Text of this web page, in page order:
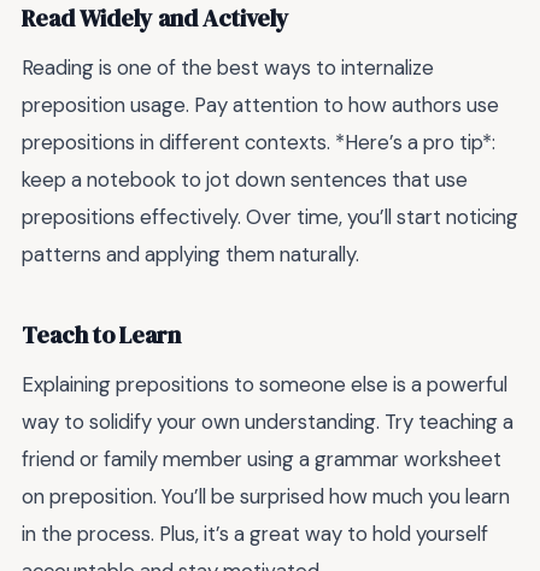
Read Widely and Actively
Reading is one of the best ways to internalize
preposition usage. Pay attention to how authors use
prepositions in different contexts. *Here’s a pro tip*:
keep a notebook to jot down sentences that use
prepositions effectively. Over time, you’ll start noticing
patterns and applying them naturally.
Teach to Learn
Explaining prepositions to someone else is a powerful
way to solidify your own understanding. Try teaching a
friend or family member using a grammar worksheet
on preposition. You’ll be surprised how much you learn
in the process. Plus, it’s a great way to hold yourself